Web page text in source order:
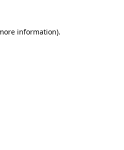
information).